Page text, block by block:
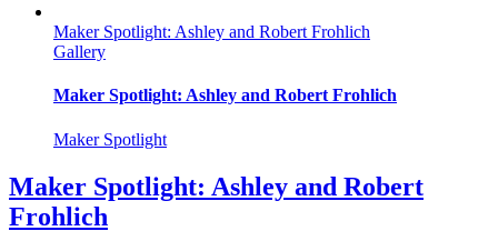
Fender
Maker Spotlight: Ashley and Robert Frohlich
Gallery
Maker Spotlight: Ashley and Robert Frohlich
Maker Spotlight
Maker Spotlight: Ashley and Robert
Frohlich